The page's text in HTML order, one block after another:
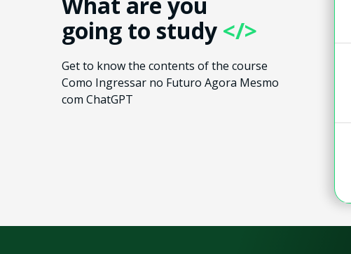
going to study </>
Get to know the contents of the course
Como Ingressar no Futuro Agora Mesmo
com ChatGPT